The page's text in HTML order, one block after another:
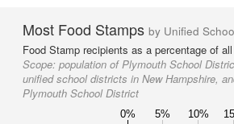
Most Food Stamps by Unified
Food Stamp recipients as a percentage of
Scope: population of Plymouth School
unified school districts in New Hampshire,
Plymouth School District
0% 5% 10%